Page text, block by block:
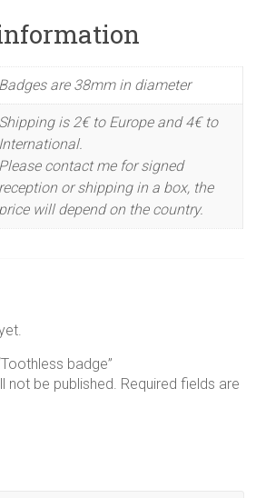
Badges are 38mm in diameter
Shipping is 2€ to Europe and 4€ to
International.
Please contact me for signed
reception or shipping in a box, the
price will depend on the country.
badge”
not be published. Required fields are